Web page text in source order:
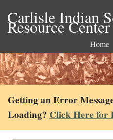
Carlisle Indian
Resource Center
Home
Getting an Error
Loading? Click Here for